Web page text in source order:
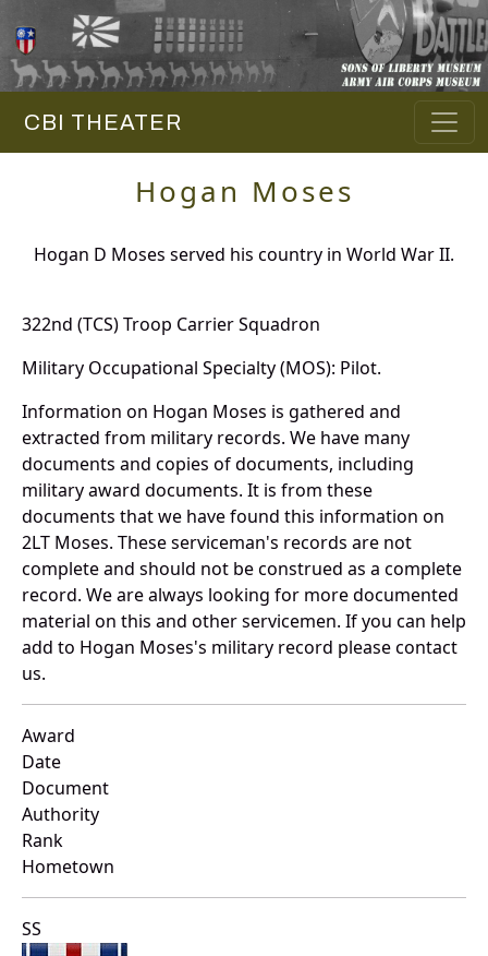
CBI THEATER
Hogan Moses
Hogan D Moses served his country in World War II.
322nd (TCS) Troop Carrier Squadron
Military Occupational Specialty (MOS): Pilot.
Information on Hogan Moses is gathered and
extracted from military records. We have many
documents and copies of documents, including
military award documents. It is from these
documents that we have found this information on
2LT Moses. These serviceman's records are not
complete and should not be construed as a complete
record. We are always looking for more documented
material on this and other servicemen. If you can help
add to Hogan Moses's military record please contact
us.
Award
Date
Document
Authority
Rank
Hometown
SS